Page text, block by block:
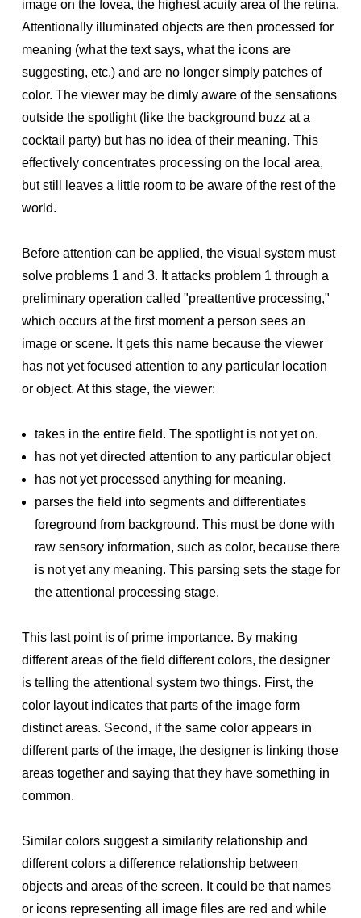
image on the fovea, the highest acuity area of the retina.
Attentionally illuminated objects are then processed for
meaning (what the text says, what the icons are
suggesting, etc.) and are no longer simply patches of
color. The viewer may be dimly aware of the sensations
outside the spotlight (like the background buzz at a
cocktail party) but has no idea of their meaning. This
effectively concentrates processing on the local area,
but still leaves a little room to be aware of the rest of the
world.
Before attention can be applied, the visual system must
solve problems 1 and 3. It attacks problem 1 through a
preliminary operation called "preattentive processing,"
which occurs at the first moment a person sees an
image or scene. It gets this name because the viewer
has not yet focused attention to any particular location
or object. At this stage, the viewer:
takes in the entire field. The spotlight is not yet on.
has not yet directed attention to any particular object
has not yet processed anything for meaning.
parses the field into segments and differentiates
foreground from background. This must be done with
raw sensory information, such as color, because there
is not yet any meaning. This parsing sets the stage for
the attentional processing stage.
This last point is of prime importance. By making
different areas of the field different colors, the designer
is telling the attentional system two things. First, the
color layout indicates that parts of the image form
distinct areas. Second, if the same color appears in
different parts of the image, the designer is linking those
areas together and saying that they have something in
common.
Similar colors suggest a similarity relationship and
different colors a difference relationship between
objects and areas of the screen. It could be that names
or icons representing all image files are red and while